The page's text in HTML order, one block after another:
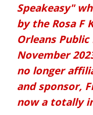
Speakeasy"
by the Rosa F
Orleans
November
no longer
and sponsor,
now a totally